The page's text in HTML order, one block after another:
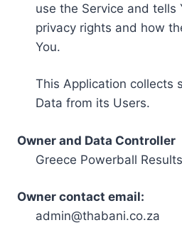
use the Service and tells
privacy rights and how
You.
This Application collects
Data from its Users.
Owner and Data Controller
Greece Powerball Results
Owner contact email:
admin@thabani.co.za